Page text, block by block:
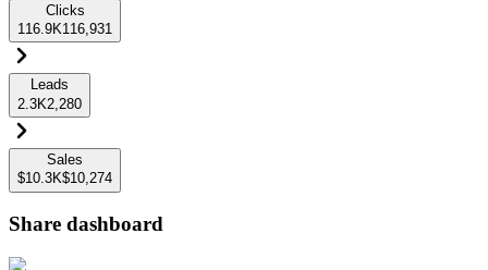
Clicks
116.9K116,931
Leads
2.3K2,280
Sales
$10.3K$10,274
Share dashboard